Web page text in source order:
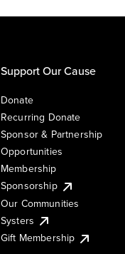
Support Our Cause
Donate
Recurring Donate
Sponsor & Partnership
Opportunities
Membership
Sponsorship
Our Communities
Systers
Gift Membership